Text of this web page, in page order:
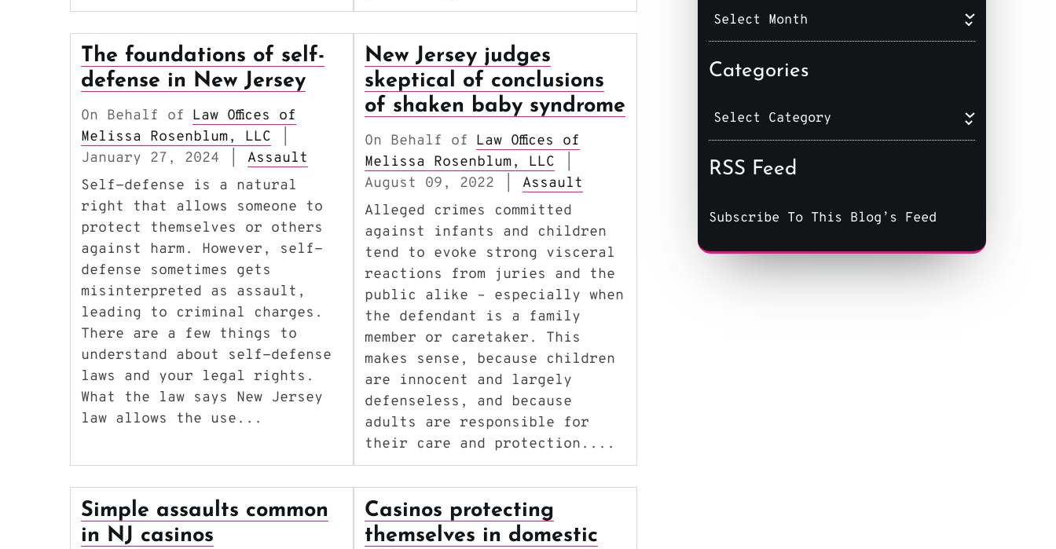
The foundations of self-
defense in New Jersey
On Behalf of Law Offices of
Melissa Rosenblum, LLC
January 27, 2024
Assault
Self-defense is a natural
right that allows someone to
protect themselves or others
against harm. However, self-
defense sometimes gets
misinterpreted as assault,
leading to criminal charges.
There are a few things to
understand about self-defense
laws and your legal rights.
What the law says New Jersey
law allows the use...
New Jersey judges
skeptical of conclusions
of shaken baby syndrome
On Behalf of Law Offices of
Melissa Rosenblum, LLC
August 09, 2022
Assault
Alleged crimes committed
against infants and children
tend to evoke strong visceral
reactions from juries and the
public alike – especially when
the defendant is a family
member or caretaker. This
makes sense, because children
are innocent and largely
defenseless, and because
adults are responsible for
their care and protection....
Simple assaults common
in NJ casinos
Casinos protecting
themselves in domestic
Categories
RSS Feed
Subscribe To This Blog’s Feed